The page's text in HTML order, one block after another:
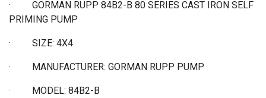
· GORMAN RUPP 84B2-B 80 SERIES CAST IRON SELF
PRIMING PUMP
· SIZE: 4X4
· MANUFACTURER: GORMAN RUPP PUMP
· MODEL: 84B2-B